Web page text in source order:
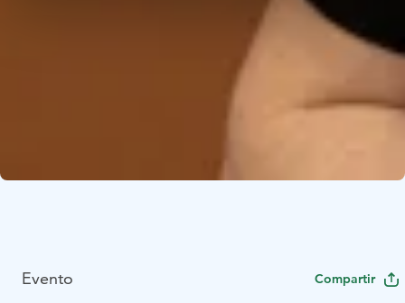
Evento Compartir